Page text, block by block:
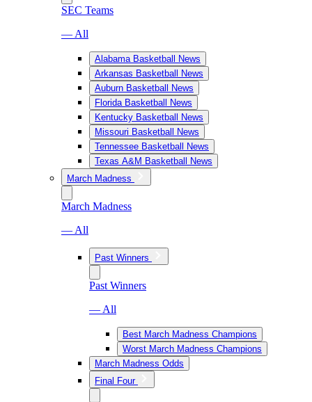
SEC Teams
— All
Alabama Basketball News
Arkansas Basketball News
Auburn Basketball News
Florida Basketball News
Kentucky Basketball News
Missouri Basketball News
Tennessee Basketball News
Texas A&M Basketball News
March Madness
March Madness
— All
Past Winners
Past Winners
— All
Best March Madness Champions
Worst March Madness Champions
March Madness Odds
Final Four